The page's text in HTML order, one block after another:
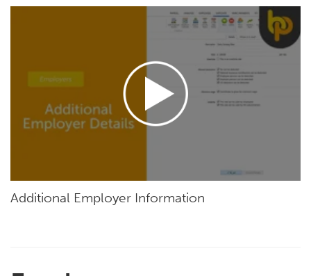
Additional Employer Information